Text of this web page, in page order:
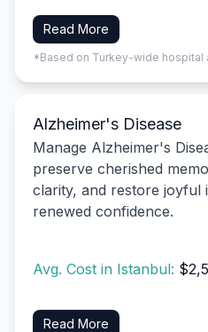
Read More
*Based on Turkey-wide hospital
Alzheimer's Disease
Manage Alzheimer's
preserve cherished
clarity, and restore joyful
renewed confidence.
Avg. Cost in Istanbul:
Read More